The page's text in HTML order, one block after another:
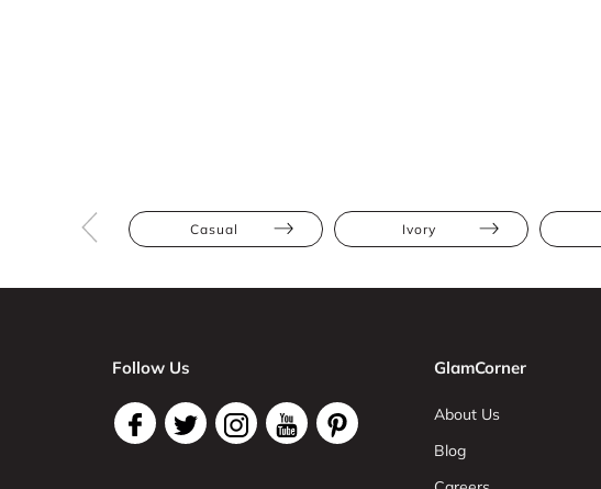
Casual Ivory
Follow Us GlamCorner
About Us
Blog